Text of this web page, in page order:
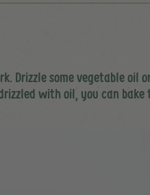
Drizzle some vegetable oil
with oil, you can